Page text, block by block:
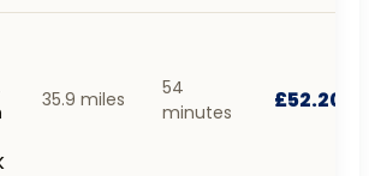
35.9 miles
54
minutes
£52.20